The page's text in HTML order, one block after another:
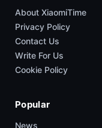
About XiaomiTime
Privacy Policy
Contact Us
Write For Us
Cookie Policy
Popular
News